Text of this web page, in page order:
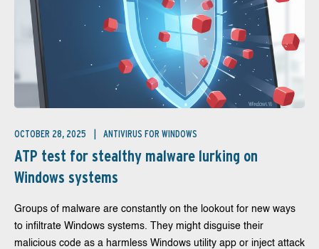
OCTOBER 28, 2025 ANTIVIRUS FOR WINDOWS
ATP test for stealthy malware lurking on
Windows systems
Groups of malware are constantly on the lookout for new ways
to infiltrate Windows systems. They might disguise their
malicious code as a harmless Windows utility app or inject attack